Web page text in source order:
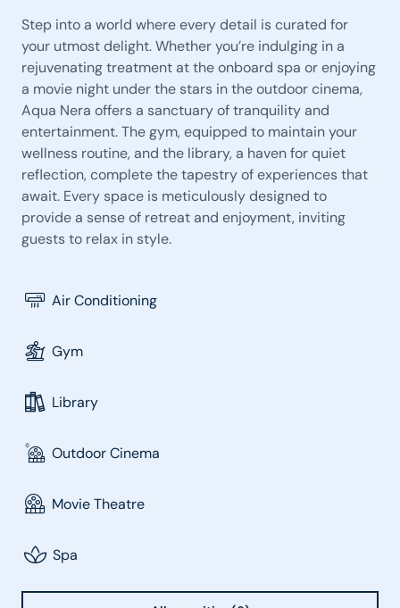
Step into a world where every detail is curated for
your utmost delight. Whether you’re indulging in a
rejuvenating treatment at the onboard spa or enjoying
a movie night under the stars in the outdoor cinema,
Aqua Nera offers a sanctuary of tranquility and
entertainment. The gym, equipped to maintain your
wellness routine, and the library, a haven for quiet
reflection, complete the tapestry of experiences that
await. Every space is meticulously designed to
provide a sense of retreat and enjoyment, inviting
guests to relax in style.
Air Conditioning
Gym
Library
Outdoor Cinema
Movie Theatre
Spa